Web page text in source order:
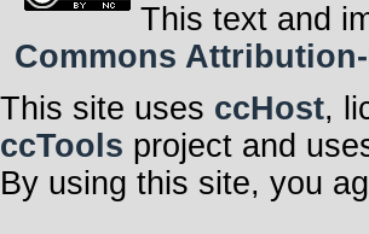
This text and
Commons
This site uses ccHost,
ccTools project and
By using this site, you